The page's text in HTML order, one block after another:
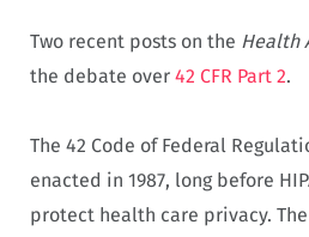
Two recent posts on the Health
the debate over 42 CFR Part 2.
The 42 Code of Federal
enacted in 1987, long before
protect health care privacy.